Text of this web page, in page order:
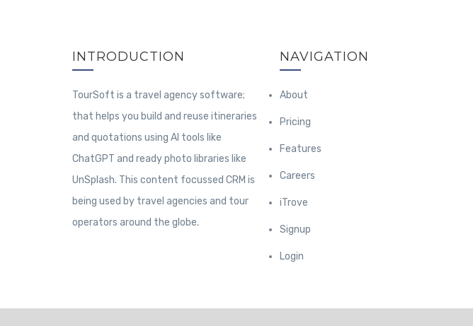
INTRODUCTION
TourSoft is a travel agency software;
that helps you build and reuse itineraries
and quotations using AI tools like
ChatGPT and ready photo libraries like
UnSplash. This content focussed CRM is
being used by travel agencies and tour
operators around the globe.
NAVIGATION
About
Pricing
Features
Careers
iTrove
Signup
Login